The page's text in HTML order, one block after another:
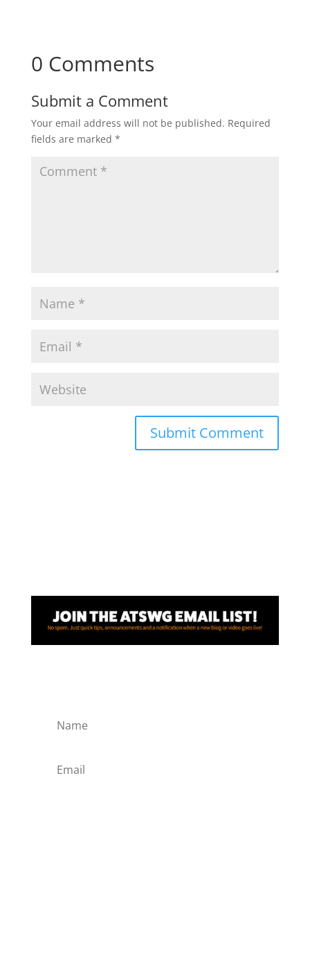
0 Comments
Submit a Comment
Your email address will not be published. Required
fields are marked *
Submit Comment